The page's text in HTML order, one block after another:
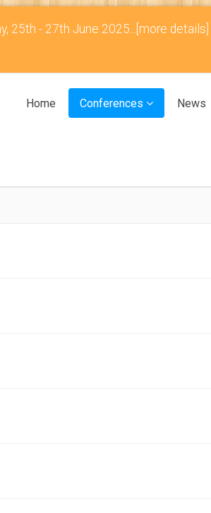
25th - 27th June 2025... [more details]
Home Conferences News